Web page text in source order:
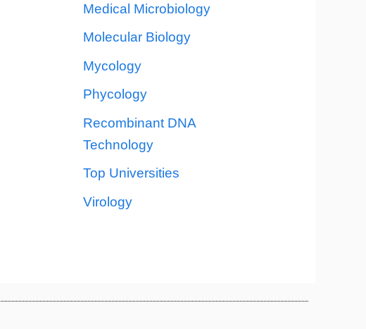
Medical Microbiology
Molecular Biology
Mycology
Phycology
Recombinant DNA
Technology
Top Universities
Virology